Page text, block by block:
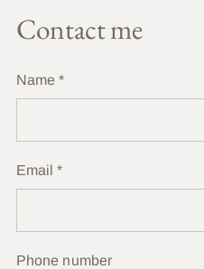
Contact me
Name*
Email*
Phone number